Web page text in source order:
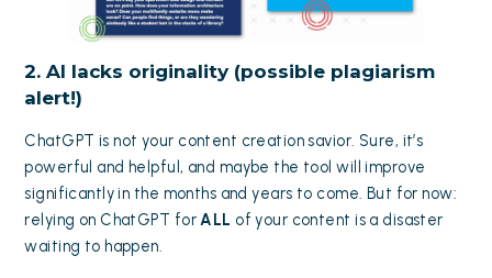
2. AI lacks originality (possible plagiarism
alert!)
ChatGPT is not your content creation savior. Sure, it’s
powerful and helpful, and maybe the tool will improve
significantly in the months and years to come. But for now:
relying on ChatGPT forALL of your content is a disaster
waiting to happen.